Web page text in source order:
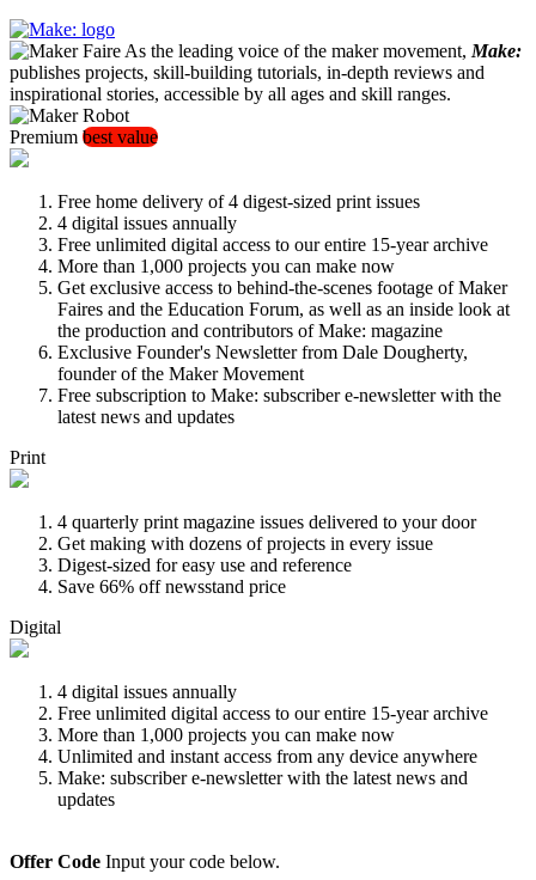
As the leading voice of the maker movement, Make:
publishes projects, skill-building tutorials, in-depth reviews and
inspirational stories, accessible by all ages and skill ranges.
Premium best value
Free home delivery of 4 digest-sized print issues
4 digital issues annually
Free unlimited digital access to our entire 15-year archive
More than 1,000 projects you can make now
Get exclusive access to behind-the-scenes footage of Maker
Faires and the Education Forum, as well as an inside look at
the production and contributors of Make: magazine
Exclusive Founder's Newsletter from Dale Dougherty,
founder of the Maker Movement
Free subscription to Make: subscriber e-newsletter with the
latest news and updates
Print
4 quarterly print magazine issues delivered to your door
Get making with dozens of projects in every issue
Digest-sized for easy use and reference
Save 66% off newsstand price
Digital
4 digital issues annually
Free unlimited digital access to our entire 15-year archive
More than 1,000 projects you can make now
Unlimited and instant access from any device anywhere
Make: subscriber e-newsletter with the latest news and
updates
Offer Code Input your code below.